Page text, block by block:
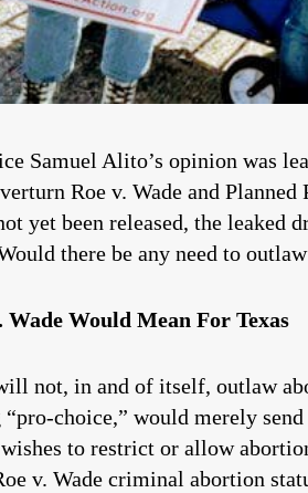
Samuel Alito’s opinion was
Roe v. Wade and
yet been released, the
there be any need to
Would Mean For Texas
not, in and of itself, outlaw
choice,” would merely
to restrict or allow
v. Wade criminal abortion